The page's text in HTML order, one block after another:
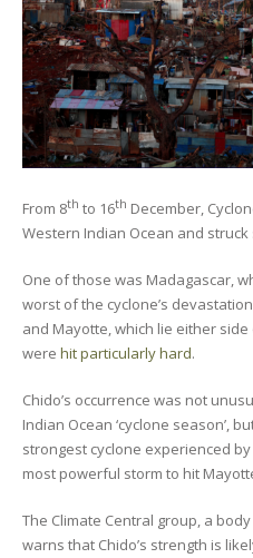
From 8th to 16th December,
Western Indian Ocean and
One of those was Madagascar,
worst of the cyclone’s
and Mayotte, which lie either
were hit particularly hard.
Chido’s occurrence was not
Indian Ocean ‘cyclone season’,
strongest cyclone experienced
most powerful storm to hit
The Climate Central group, a
warns that Chido’s strength is